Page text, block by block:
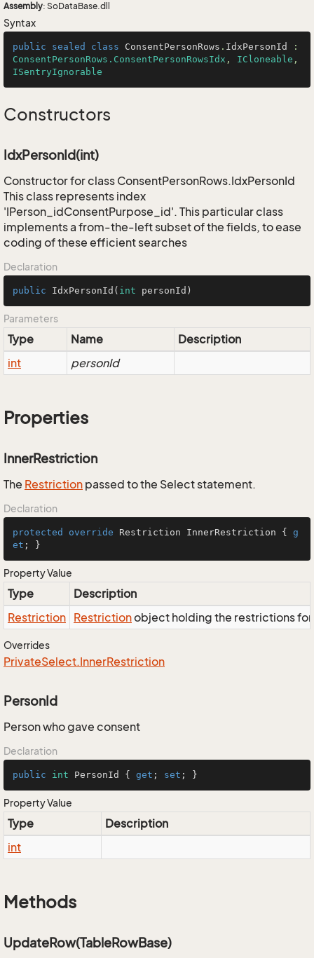
Assembly: SoDataBase.dll
Syntax
public sealed class ConsentPersonRows . IdxPersonId
ConsentPersonRows.ConsentPersonRowsIdx , ICloneable
ISentryIgnorable
Constructors
IdxPersonId(int)
Constructor for class ConsentPersonRows.IdxPersonId
This class represents index
'IPerson_idConsentPurpose_id'. This particular class
implements a from-the-left subset of the fields, to ease
coding of these efficient searches
Declaration
public IdxPersonId ( int personId)
Parameters
Type Name
Description
int
personId
Properties
InnerRestriction
The Restriction passed to the Select statement.
Declaration
protected override Restriction InnerRestriction { g
et ; }
Property Value
Type
Description
Restriction Restrictionobject holding the restrictions
Overrides
PrivateSelect.InnerRestriction
PersonId
Person who gave consent
Declaration
public int PersonId { get ; set ; }
Property Value
Type
Description
int
Methods
UpdateRow(TableRowBase)